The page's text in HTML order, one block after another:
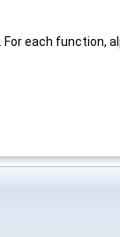
each function,